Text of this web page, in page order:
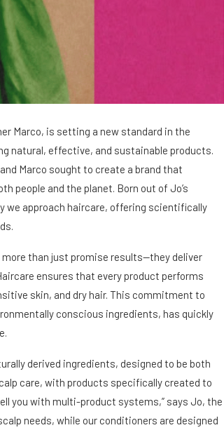
Marco, is setting a new standard in the
natural, effective, and sustainable products.
Marco sought to create a brand that
people and the planet. Born out of Jo’s
we approach haircare, offering scientifically
than just promise results—they deliver
ensures that every product performs
skin, and dry hair. This commitment to
conscious ingredients, has quickly
derived ingredients, designed to be both
care, with products specifically created to
you with multi-product systems,” says Jo, the
needs, while our conditioners are designed